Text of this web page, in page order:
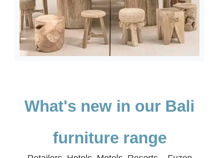
What's new in our Bali
furniture range